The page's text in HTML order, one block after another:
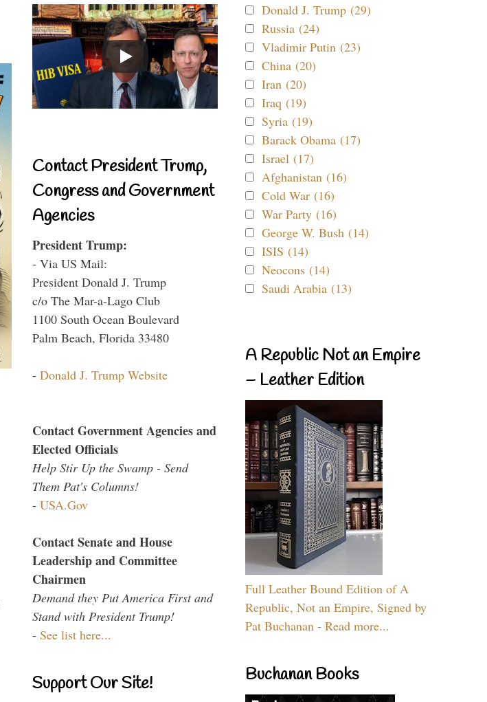
Contact President Trump,
Congress and Government
Agencies
President Trump:
- Via US Mail:
President Donald J. Trump
c/o The Mar-a-Lago Club
1100 South Ocean Boulevard
Palm Beach, Florida 33480
- Donald J. Trump Website
Contact Government Agencies and
Elected Officials
Help Stir Up the Swamp - Send
Them Pat's Columns!
- USA.Gov
Contact Senate and House
Leadership and Committee
Chairmen
Demand they Put America First and
Stand with President Trump!
- See list here...
Support Our Site!
Donald J. Trump (29)
Russia (24)
Vladimir Putin (23)
China (20)
Iran (20)
Iraq (19)
Syria (19)
Barack Obama (17)
Israel (17)
Afghanistan (16)
Cold War (16)
War Party (16)
George W. Bush (14)
ISIS (14)
Neocons (14)
Saudi Arabia (13)
A Republic Not an Empire
– Leather Edition
Full Leather Bound Edition of A
Republic, Not an Empire, Signed by
Pat Buchanan - Read more...
Buchanan Books